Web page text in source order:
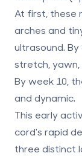
At first, these
arches and
ultrasound. By
stretch, yawn,
By week 10,
and dynamic.
This early
cord's rapid
three distinct